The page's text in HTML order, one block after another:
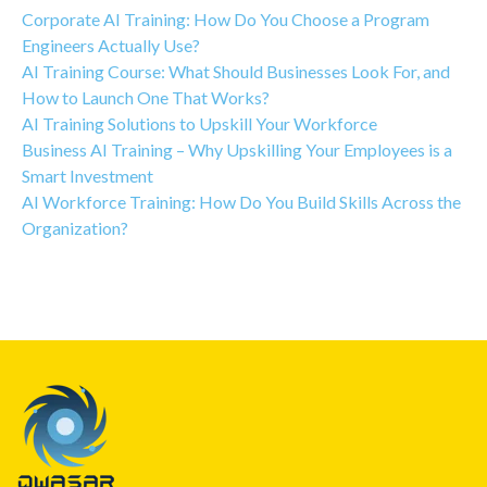
Corporate AI Training: How Do You Choose a Program
Engineers Actually Use?
AI Training Course: What Should Businesses Look For, and
How to Launch One That Works?
AI Training Solutions to Upskill Your Workforce
Business AI Training – Why Upskilling Your Employees is a
Smart Investment
AI Workforce Training: How Do You Build Skills Across the
Organization?